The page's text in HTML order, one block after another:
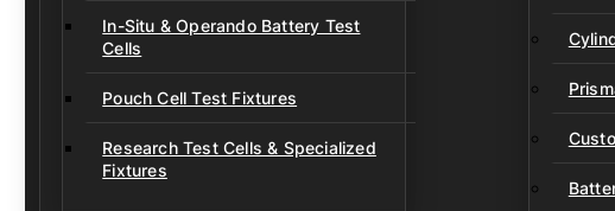
In-Situ & Operando Battery Test
Cells
Pouch Cell Test Fixtures
Research Test Cells & Specialized
Fixtures